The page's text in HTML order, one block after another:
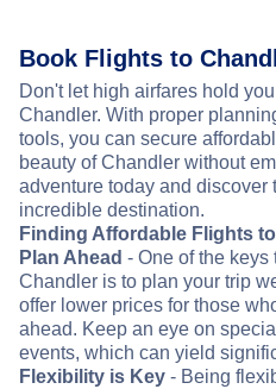
Book Flights to
Don't let high airfares hold
Chandler. With proper
tools, you can secure
beauty of Chandler without
adventure today and discover
incredible destination.
Finding Affordable Flights
Plan Ahead - One of the
Chandler is to plan your trip
offer lower prices for those
ahead. Keep an eye on
events, which can yield
Flexibility is Key - Being